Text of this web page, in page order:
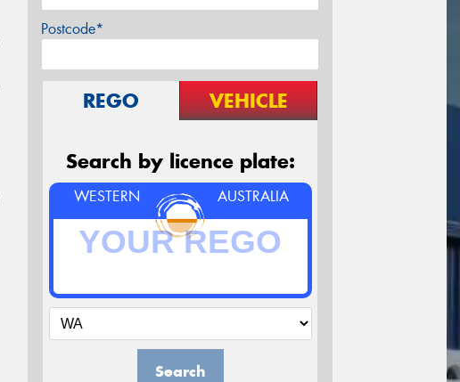
Postcode*
REGO VEHICLE
Search by licence plate:
WESTERN AUSTRALIA
Search